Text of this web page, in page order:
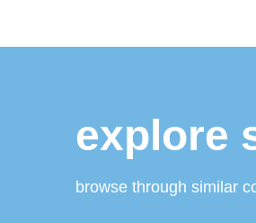
explore
browse through similar